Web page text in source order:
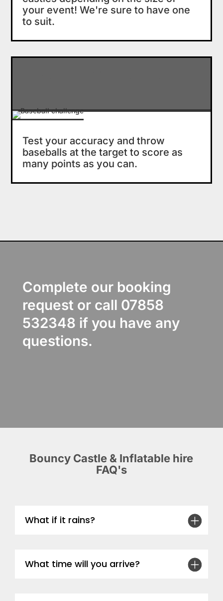
your event! We're sure to have one
to suit.
Test your accuracy and throw
baseballs at the target to score as
many points as you can.
Complete our booking
request or call 07858
532348 if you have any
questions.
Bouncy Castle & Inflatable hire
FAQ's
What if it rains?
What time will you arrive?